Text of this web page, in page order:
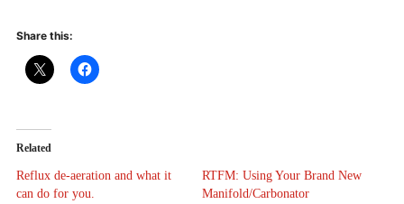
Share this:
Related
Reflux de-aeration and what it
can do for you.
RTFM: Using Your Brand New
Manifold/Carbonator